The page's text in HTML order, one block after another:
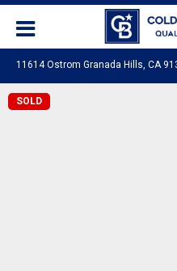
11614 Ostrom Granada Hills, CA
SOLD